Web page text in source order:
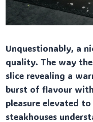
Unquestionably, a
quality. The way
slice revealing a
burst of flavour
pleasure elevated
steakhouses